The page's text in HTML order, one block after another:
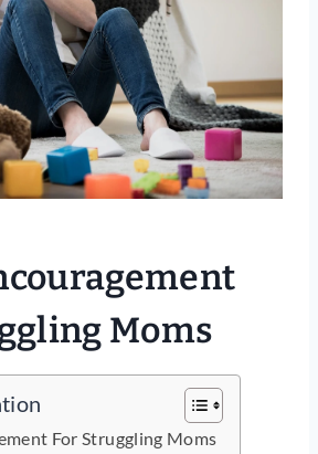
Moms
For Struggling Moms